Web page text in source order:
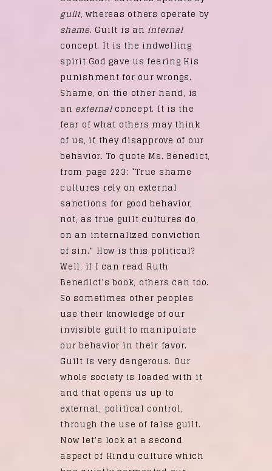
guilt, whereas others operate by
shame. Guilt is an internal
concept. It is the indwelling
spirit God gave us fearing His
punishment for our wrongs.
Shame, on the other hand, is
an externalconcept. It is the
fear of what others may think
of us, if they disapprove of our
behavior. To quote Ms. Benedict,
from page 223: “True shame
cultures rely on external
sanctions for good behavior,
not, as true guilt cultures do,
on an internalized conviction
of sin.” How is this political?
Well, if I can read Ruth
Benedict’s book, others can too.
So sometimes other peoples
use their knowledge of our
invisible guilt to manipulate
our behavior in their favor.
Guilt is very dangerous. Our
whole society is loaded with it
and that opens us up to
external, political control,
through the use of false guilt.
Now let’s look at a second
aspect of Hindu culture which